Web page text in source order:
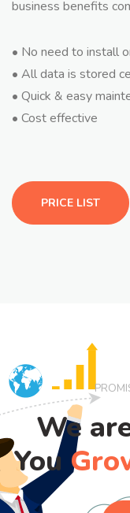
business benefits
• No need to install
• All data is stored
• Quick & easy
• Cost effective
PRICE LIST
We
You